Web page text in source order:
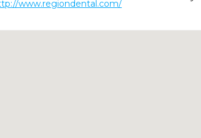
www.regiondental.com/